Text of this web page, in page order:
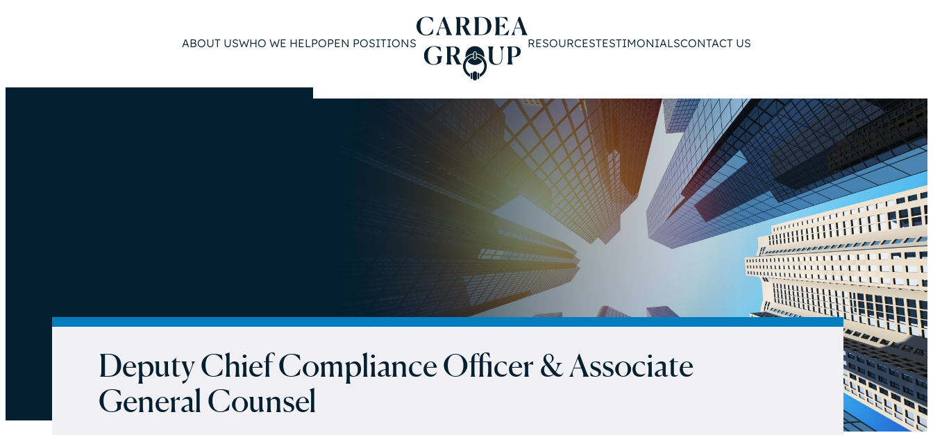
ABOUT USWHO WE HELPOPEN POSITIONS RESOURCESTESTIMONIALSCONTACT US
Deputy Chief Compliance Officer & Associate
General Counsel